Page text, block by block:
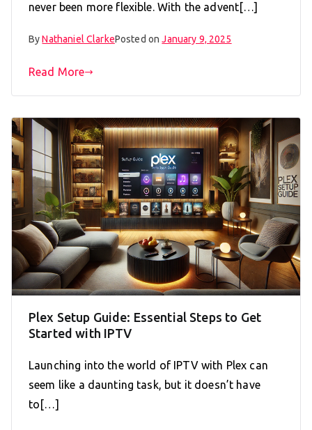
never been more flexible. With the advent[…]
ByNathaniel ClarkePosted onJanuary 9, 2025
Read More
Plex Setup Guide: Essential Steps to Get
Started with IPTV
Launching into the world of IPTV with Plex can
seem like a daunting task, but it doesn’t have
to[…]